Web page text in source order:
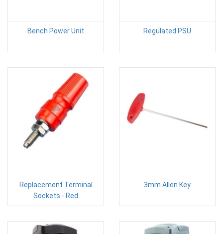
Bench Power Unit Regulated PSU
Replacement Terminal
Sockets - Red
3mm Allen Key